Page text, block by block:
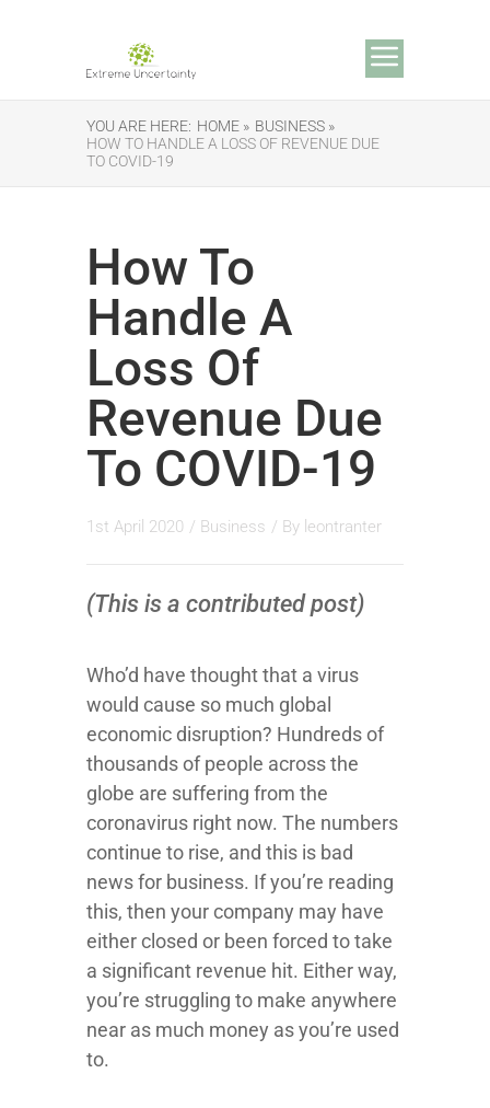
YOU ARE HERE: HOME » BUSINESS »
HOW TO HANDLE A LOSS OF REVENUE DUE
TO COVID-19
How To
Handle A
Loss Of
Revenue Due
To COVID-19
1st April 2020 / Business / By leontranter
(This is a contributed post)
Who’d have thought that a virus
would cause so much global
economic disruption? Hundreds of
thousands of people across the
globe are suffering from the
coronavirus right now. The numbers
continue to rise, and this is bad
news for business. If you’re reading
this, then your company may have
either closed or been forced to take
a significant revenue hit. Either way,
you’re struggling to make anywhere
near as much money as you’re used
to.